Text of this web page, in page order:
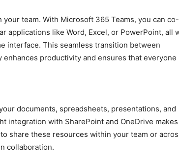
team. With Microsoft 365 Teams, you can co-
applications like Word, Excel, or PowerPoint, all
interface. This seamless transition between
productivity and ensures that everyone
documents, spreadsheets, presentations, and
integration with SharePoint and OneDrive
share these resources within your team or
collaboration.